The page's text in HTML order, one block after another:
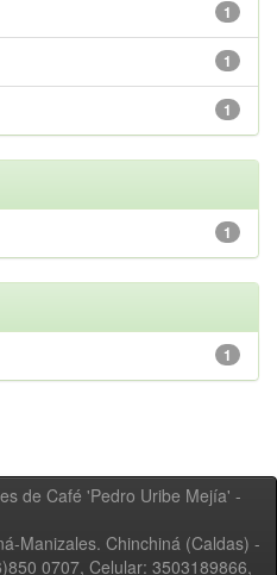
1
1
1
1
1
de Café 'Pedro Uribe Mejía' -
Manizales. Chinchiná (Caldas) -
0707, Celular: 3503189866,